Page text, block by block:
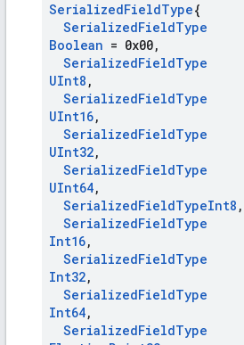
SerializedFieldType{
SerializedFieldType
Boolean = 0x00,
SerializedFieldType
UInt8 ,
SerializedFieldType
UInt16,
SerializedFieldType
UInt32,
SerializedFieldType
UInt64,
SerializedFieldTypeInt8 ,
SerializedFieldType
Int16,
SerializedFieldType
Int32,
SerializedFieldType
Int64,
SerializedFieldType